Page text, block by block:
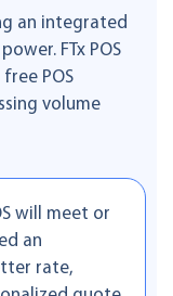
an integrated
FTx POS
POS
volume
will meet or
an
rate,